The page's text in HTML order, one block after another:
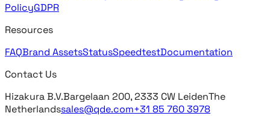
PolicyGDPR
Resources
FAQBrand AssetsStatusSpeedtestDocumentation
Contact Us
Hizakura B.V.Bargelaan 200, 2333 CW LeidenThe
Netherlandssales@qde.com+31 85 760 3978